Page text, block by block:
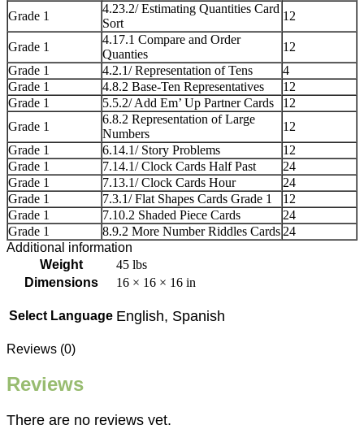
Grade 1
4.23.2/ Estimating Quantities Card
Sort
12
Grade 1
4.17.1 Compare and Order
Quanties
12
Grade 1
4.2.1/ Representation of Tens
4
Grade 1
4.8.2 Base-Ten Representatives
12
Grade 1
5.5.2/ Add Em’ Up Partner Cards
12
Grade 1
6.8.2 Representation of Large
Numbers
12
Grade 1
6.14.1/ Story Problems
12
Grade 1
7.14.1/ Clock Cards Half Past
24
Grade 1
7.13.1/ Clock Cards Hour
24
Grade 1
7.3.1/ Flat Shapes Cards Grade 1
12
Grade 1
7.10.2 Shaded Piece Cards
24
Grade 1
8.9.2 More Number Riddles Cards 24
Additional information
Weight
45 lbs
Dimensions
16 × 16 × 16 in
Select Language English, Spanish
Reviews (0)
Reviews
There are no reviews yet.